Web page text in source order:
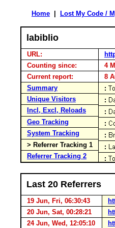
Home Lost My Code /
labiblio
URL:
Counting since:
4
Current report:
8
Summary
Unique Visitors
Incl, Excl, Reloads
Geo Tracking
System Tracking
> Referrer Tracking 1
Referrer Tracking 2
Last 20 Referrers
19 Jun, Fri, 06:30:43
20 Jun, Sat, 00:28:21
24 Jun, Wed, 12:05:10